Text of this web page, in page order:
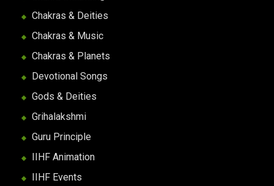
Chakras & Deities
Chakras & Music
Chakras & Planets
Devotional Songs
Gods & Deities
Grihalakshmi
Guru Principle
IIHF Animation
IIHF Events